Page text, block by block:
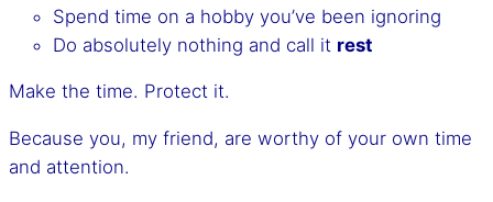
Spend time on a hobby you’ve been ignoring
Do absolutely nothing and call it rest
Make the time. Protect it.
Because you, my friend, are worthy of your own time
and attention.